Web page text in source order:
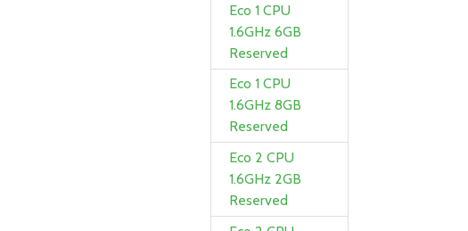
Eco 1 CPU
1.6GHz 6GB
Reserved
Eco 1 CPU
1.6GHz 8GB
Reserved
Eco 2 CPU
1.6GHz 2GB
Reserved